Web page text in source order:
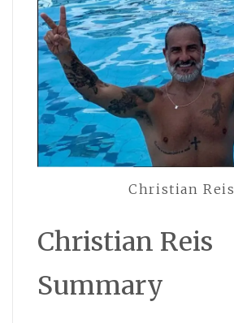
Christian Reis
Christian Reis
Summary